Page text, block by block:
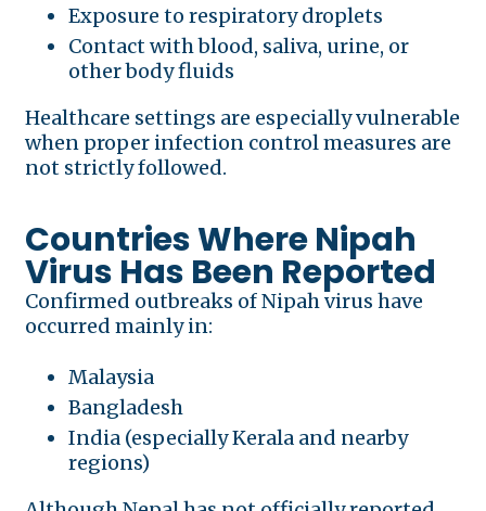
Exposure to respiratory droplets
Contact with blood, saliva, urine, or
other body fluids
Healthcare settings are especially vulnerable
when proper infection control measures are
not strictly followed.
Countries Where Nipah
Virus Has Been Reported
Confirmed outbreaks of Nipah virus have
occurred mainly in:
Malaysia
Bangladesh
India (especially Kerala and nearby
regions)